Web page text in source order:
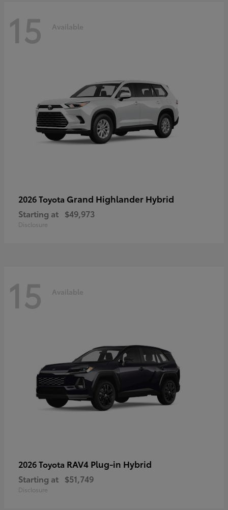
15 Available
2026 Toyota Grand Highlander Hybrid
Starting at $49,973
Disclosure
15 Available
2026 Toyota RAV4 Plug-in Hybrid
Starting at $51,749
Disclosure